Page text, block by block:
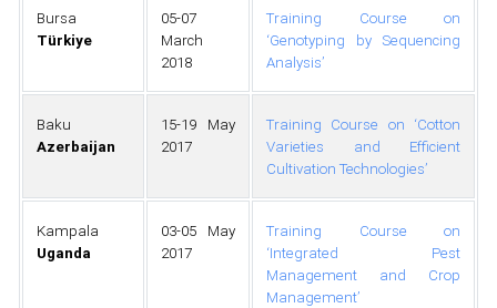
Bursa
Türkiye
05-07
March
2018
Training Course on
‘Genotyping by Sequencing
Analysis’
Baku
Azerbaijan
15-19 May
2017
Training Course on ‘Cotton
Varieties and Efficient
Cultivation Technologies’
Kampala
Uganda
03-05 May
2017
Training Course on
‘Integrated Pest
Management and Crop
Management’